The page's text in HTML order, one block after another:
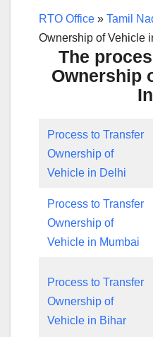
RTO Office » Tamil
Ownership of Vehicle
The
Ownership
Process to Transfer
Ownership of
Vehicle in Delhi
Process to Transfer
Ownership of
Vehicle in Mumbai
Process to Transfer
Ownership of
Vehicle in Bihar